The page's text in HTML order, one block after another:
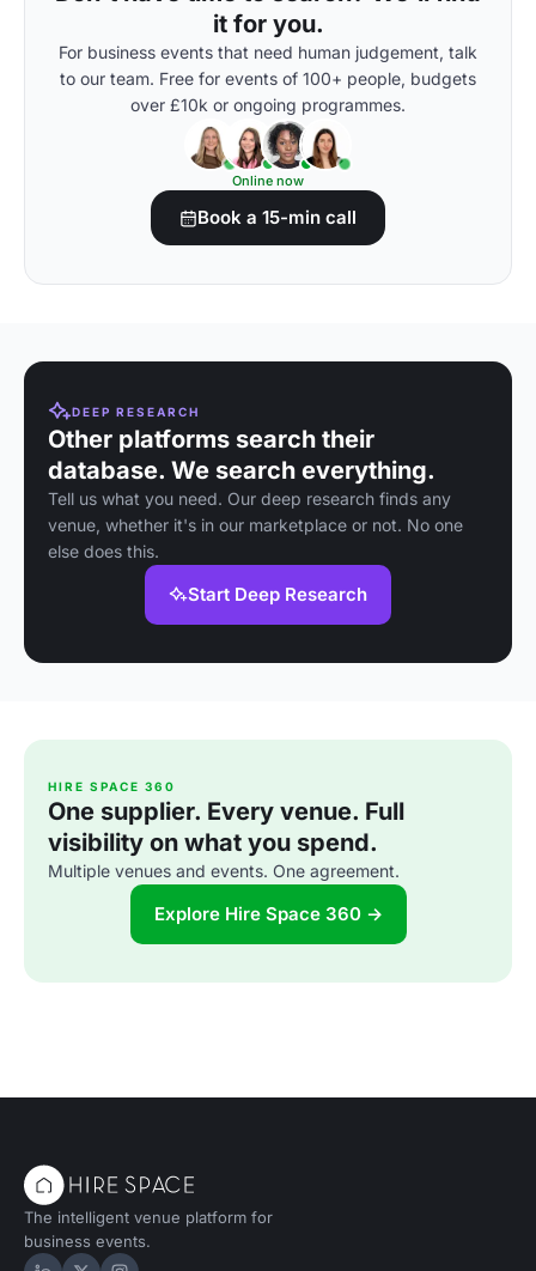
it for you.
For business events that need human judgement, talk
to our team. Free for events of 100+ people, budgets
over £10k or ongoing programmes.
Online now
Book a 15-min call
DEEP RESEARCH
Other platforms search their
database. We search everything.
Tell us what you need. Our deep research finds any
venue, whether it's in our marketplace or not. No one
else does this.
Start Deep Research
HIRE SPACE 360
One supplier. Every venue. Full
visibility on what you spend.
Multiple venues and events. One agreement.
Explore Hire Space 360 →
The intelligent venue platform for
business events.